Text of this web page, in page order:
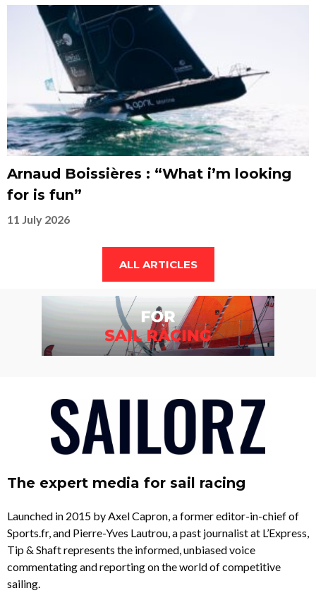
Arnaud Boissières : “What i’m looking
for is fun”
11 July 2026
ALL ARTICLES
The expert media for sail racing
Launched in 2015 by Axel Capron, a former editor-in-chief of
Sports.fr, and Pierre-Yves Lautrou, a past journalist at L’Express,
Tip & Shaft represents the informed, unbiased voice
commentating and reporting on the world of competitive
sailing.